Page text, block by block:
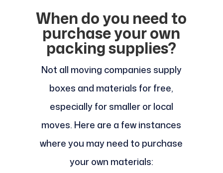
When do you need to
purchase your own
packing supplies?
Not all moving companies supply
boxes and materials for free,
especially for smaller or local
moves. Here are a few instances
where you may need to purchase
your own materials: